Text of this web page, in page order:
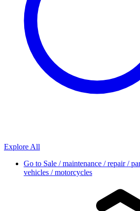
Explore All
Go to Sale / maintenance / repair /
vehicles / motorcycles